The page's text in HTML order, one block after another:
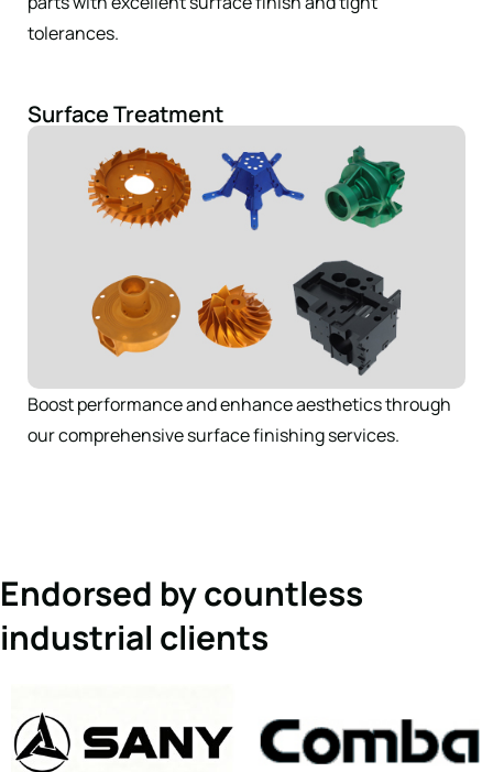
tolerances.
Surface Treatment
Boost performance and enhance aesthetics through
our comprehensive surface finishing services.
Endorsed by countless
industrial clients